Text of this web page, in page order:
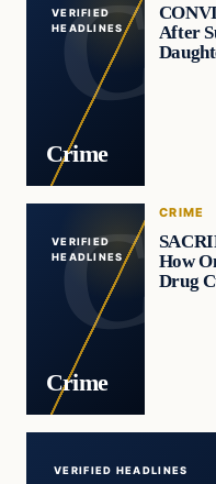
VERIFIED
HEADLINES
Crime
After
VERIFIED
HEADLINES
Crime
CRIME
How
Drug
VERIFIED HEADLINES